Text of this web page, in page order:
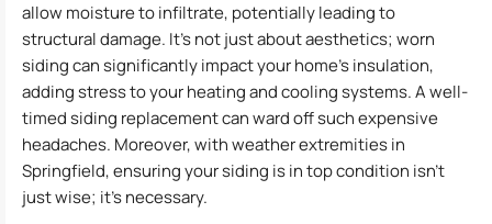
allow moisture to infiltrate, potentially leading to
structural damage. It’s not just about aesthetics; worn
siding can significantly impact your home’s insulation,
adding stress to your heating and cooling systems. A well-
timed siding replacement can ward off such expensive
headaches. Moreover, with weather extremities in
Springfield, ensuring your siding is in top condition isn’t
just wise; it’s necessary.